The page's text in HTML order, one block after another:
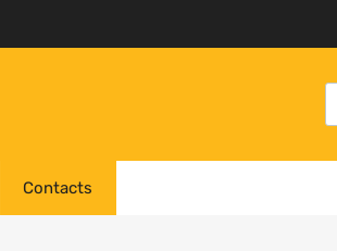
Contacts